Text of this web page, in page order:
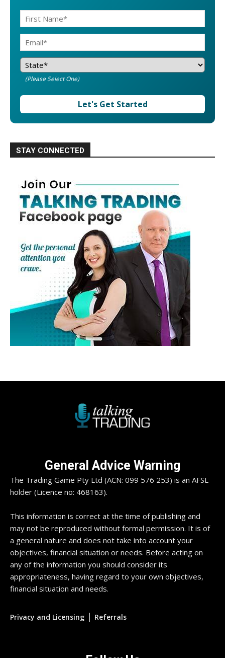
(Please Select One)
Let's Get Started
STAY CONNECTED
General Advice Warning
The Trading Game Pty Ltd (ACN: 099 576 253) is an AFSL
holder (Licence no: 468163).
This information is correct at the time of publishing and
may not be reproduced without formal permission. It is of
a general nature and does not take into account your
objectives, financial situation or needs. Before acting on
any of the information you should consider its
appropriateness, having regard to your own objectives,
financial situation and needs.
Privacy and Licensing | Referrals